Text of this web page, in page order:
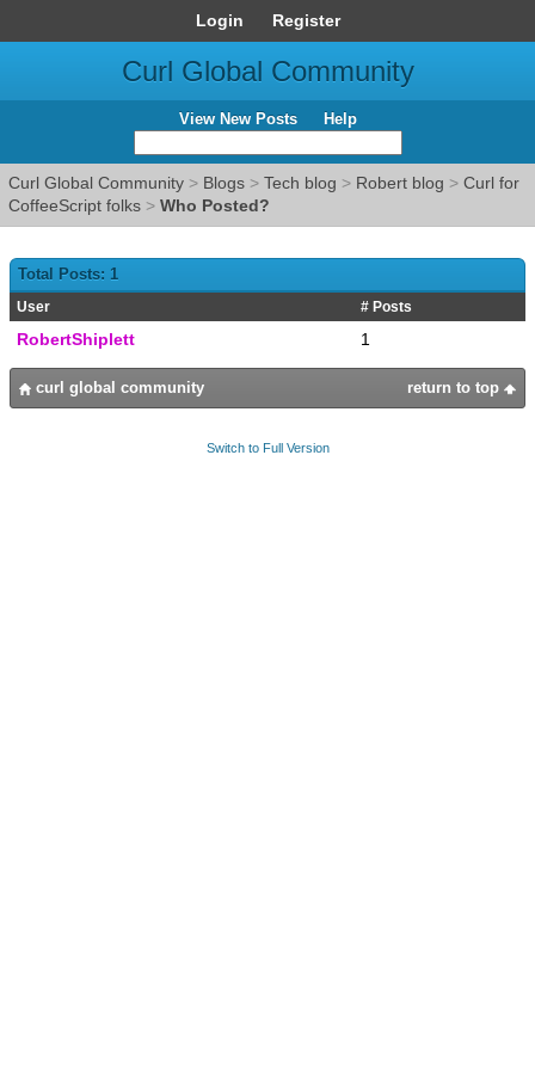
Login Register
Curl Global Community
View New Posts Help
Curl Global Community > Blogs > Tech blog > Robert blog > Curl for
CoffeeScript folks > Who Posted?
Total Posts: 1
User # Posts
RobertShiplett 1
return to top
curl global community
Switch to Full Version